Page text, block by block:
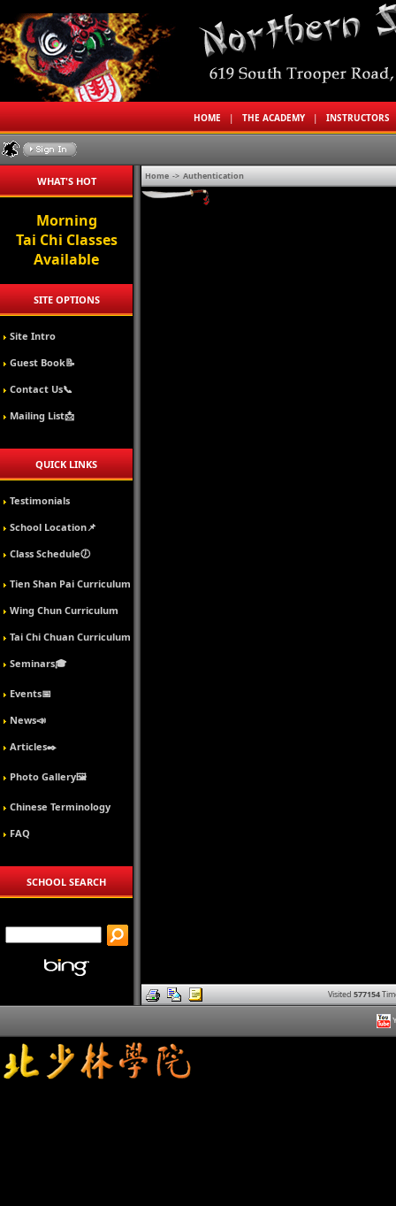
HOME |THE ACADEMY |INSTRUCTORS
WHAT'S HOT
Morning
Tai Chi Classes
Available
SITE OPTIONS
Site Intro
Guest Book📝
Contact Us📞
Mailing List📩
QUICK LINKS
Testimonials
School Location📌
Class Schedule🕖
Tien Shan Pai Curriculum
Wing Chun Curriculum
Tai Chi Chuan Curriculum
Seminars🎓
Events📅
News📣
Articles✒️
Photo Gallery🖼️
Chinese Terminology
FAQ
SCHOOL SEARCH
Home -> Authentication
Visited 577154